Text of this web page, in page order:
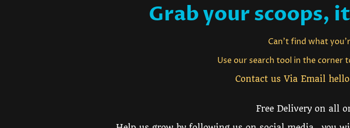
Grab your scoops,
Can't find what
Use our search tool in the corner
Contact us Via Email
Free Delivery on all